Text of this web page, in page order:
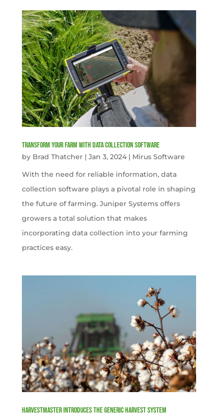
Transform your farm with data collection software
by Brad Thatcher| Jan 3, 2024| Mirus Software
With the need for reliable information, data
collection software plays a pivotal role in shaping
the future of farming. Juniper Systems offers
growers a total solution that makes
incorporating data collection into your farming
practices easy.
HarvestMaster Introduces the Generic Harvest System